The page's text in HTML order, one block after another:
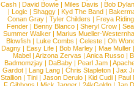
Cash | David Bowie | Miles Davis | Bob Dylan
|Logic |Shaggy |Kyd The Band |
Conan Gray |Tyler Childers |Freya
Fender |Benny Blanco |Sheryl Crow |
Summer Walker |Marius Mueller-
Blowfish | Luke Combs | Celeste | Oh
Dagny |Easy Life |Bob Marley |Mae Muller
Mabel |Arizona Zervas |Anica Russo |
Badmomzjay |DaBaby |Pearl Jam |
Gardot | Lang Lang | Chris Stapleton | Jax
Stallion |Tini |Jason Derulo |Kid Cudi |Paul